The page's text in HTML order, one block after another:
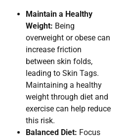
Maintain a Healthy
Weight: Being
overweight or obese can
increase friction
between skin folds,
leading to Skin Tags.
Maintaining a healthy
weight through diet and
exercise can help reduce
this risk.
Balanced Diet: Focus